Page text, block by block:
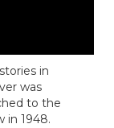
in
was
to the
in 1948.